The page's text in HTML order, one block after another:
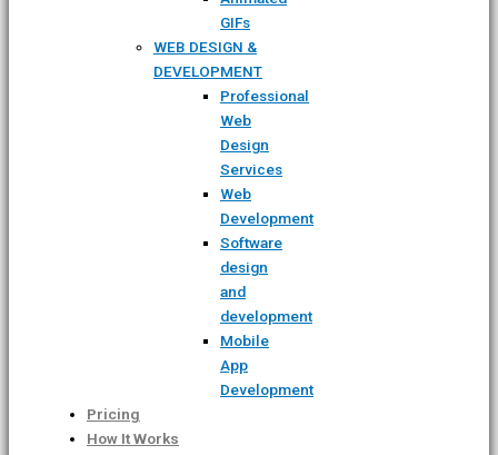
GIFs
WEB DESIGN &
DEVELOPMENT
Professional
Web
Design
Services
Web
Development
Software
design
and
development
Mobile
App
Development
Pricing
How It Works